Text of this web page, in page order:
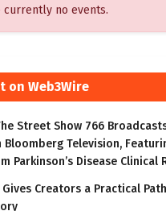
currently no events.
on Web3Wire
Street Show 766
Bloomberg Television,
Parkinson’s Disease Clinical
Gives Creators a Practical